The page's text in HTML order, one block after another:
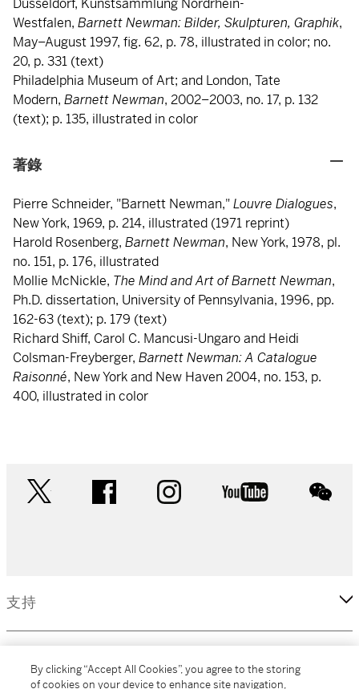
Düsseldorf, Kunstsammlung Nordrhein-
Westfalen, Barnett Newman: Bilder, Skulpturen, Graphik,
May–August 1997, fig. 62, p. 78, illustrated in color; no.
20, p. 331 (text)
Philadelphia Museum of Art; and London, Tate
Modern, Barnett Newman, 2002–2003, no. 17, p. 132
(text); p. 135, illustrated in color
著錄
Pierre Schneider, "Barnett Newman,"Louvre Dialogues,
New York, 1969, p. 214, illustrated (1971 reprint)
Harold Rosenberg, Barnett Newman, New York, 1978, pl.
no. 151, p. 176, illustrated
Mollie McNickle, The Mind and Art of Barnett Newman,
Ph.D. dissertation, University of Pennsylvania, 1996, pp.
162-63 (text); p. 179 (text)
Richard Shiff, Carol C. Mancusi-Ungaro and Heidi
Colsman-Freyberger, Barnett Newman: A Catalogue
Raisonné, New York and New Haven 2004, no. 153, p.
400, illustrated in color
facebook instagram youtube
支持
By clicking “Accept All Cookies”, you agree to the storing
of cookies on your device to enhance site navigation,